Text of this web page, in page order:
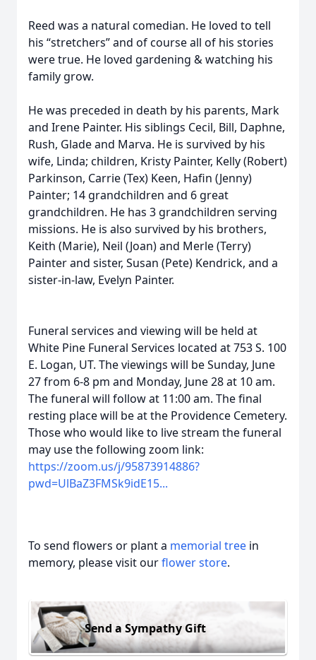
Reed was a natural comedian. He loved to tell
his “stretchers” and of course all of his stories
were true. He loved gardening & watching his
family grow.
He was preceded in death by his parents, Mark
and Irene Painter. His siblings Cecil, Bill, Daphne,
Rush, Glade and Marva. He is survived by his
wife, Linda; children, Kristy Painter, Kelly (Robert)
Parkinson, Carrie (Tex) Keen, Hafin (Jenny)
Painter; 14 grandchildren and 6 great
grandchildren. He has 3 grandchildren serving
missions. He is also survived by his brothers,
Keith (Marie), Neil (Joan) and Merle (Terry)
Painter and sister, Susan (Pete) Kendrick, and a
sister-in-law, Evelyn Painter.
Funeral services and viewing will be held at
White Pine Funeral Services located at 753 S. 100
E. Logan, UT. The viewings will be Sunday, June
27 from 6-8 pm and Monday, June 28 at 10 am.
The funeral will follow at 11:00 am. The final
resting place will be at the Providence Cemetery.
Those who would like to live stream the funeral
may use the following zoom link:
https://zoom.us/j/95873914886?
pwd=UlBaZ3FMSk9idE15...
To send flowers or plant a memorial tree in
memory, please visit ourflower store.
Send a Sympathy Gift